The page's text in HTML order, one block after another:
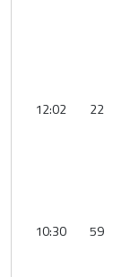
12:02 22
10:30 59